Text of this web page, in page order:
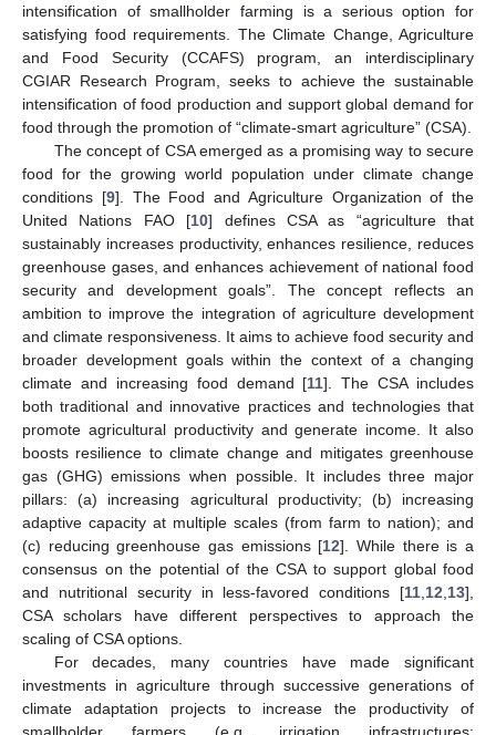
intensification of smallholder farming is a serious option for
satisfying food requirements. The Climate Change, Agriculture
and Food Security (CCAFS) program, an interdisciplinary
CGIAR Research Program, seeks to achieve the sustainable
intensification of food production and support global demand for
food through the promotion of “climate-smart agriculture” (CSA).
The concept of CSA emerged as a promising way to secure
food for the growing world population under climate change
conditions [9]. The Food and Agriculture Organization of the
United Nations FAO [10] defines CSA as “agriculture that
sustainably increases productivity, enhances resilience, reduces
greenhouse gases, and enhances achievement of national food
security and development goals”. The concept reflects an
ambition to improve the integration of agriculture development
and climate responsiveness. It aims to achieve food security and
broader development goals within the context of a changing
climate and increasing food demand [11]. The CSA includes
both traditional and innovative practices and technologies that
promote agricultural productivity and generate income. It also
boosts resilience to climate change and mitigates greenhouse
gas (GHG) emissions when possible. It includes three major
pillars: (a) increasing agricultural productivity; (b) increasing
adaptive capacity at multiple scales (from farm to nation); and
(c) reducing greenhouse gas emissions [12]. While there is a
consensus on the potential of the CSA to support global food
and nutritional security in less-favored conditions [11 12 13],
CSA scholars have different perspectives to approach the
scaling of CSA options.
For decades, many countries have made significant
investments in agriculture through successive generations of
climate adaptation projects to increase the productivity of